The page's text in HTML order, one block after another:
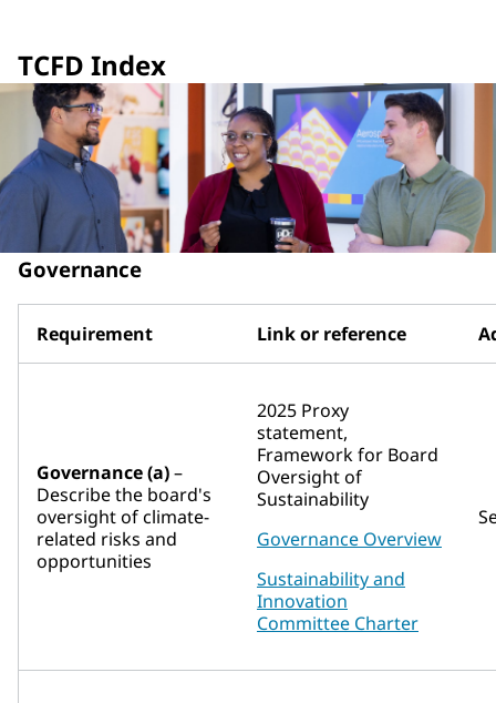
TCFD Index
Governance
Requirement Link or reference
Governance (a)–
Describe the board's
oversight of climate-
related risks and
opportunities
2025 Proxy
statement,
Framework for Board
Oversight of
Sustainability
Governance Overview
Sustainability and
Innovation
Committee Charter